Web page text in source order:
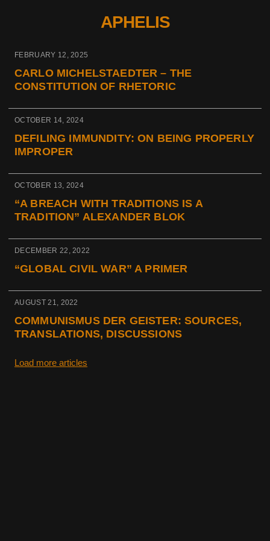
APHELIS
FEBRUARY 12, 2025
CARLO MICHELSTAEDTER – THE
CONSTITUTION OF RHETORIC
OCTOBER 14, 2024
DEFILING IMMUNDITY: ON BEING PROPERLY
IMPROPER
OCTOBER 13, 2024
“A BREACH WITH TRADITIONS IS A
TRADITION” ALEXANDER BLOK
DECEMBER 22, 2022
“GLOBAL CIVIL WAR” A PRIMER
AUGUST 21, 2022
COMMUNISMUS DER GEISTER: SOURCES,
TRANSLATIONS, DISCUSSIONS
Load more articles